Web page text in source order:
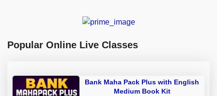
Popular Online Live Classes
Bank Maha Pack Plus with English
Medium Book Kit